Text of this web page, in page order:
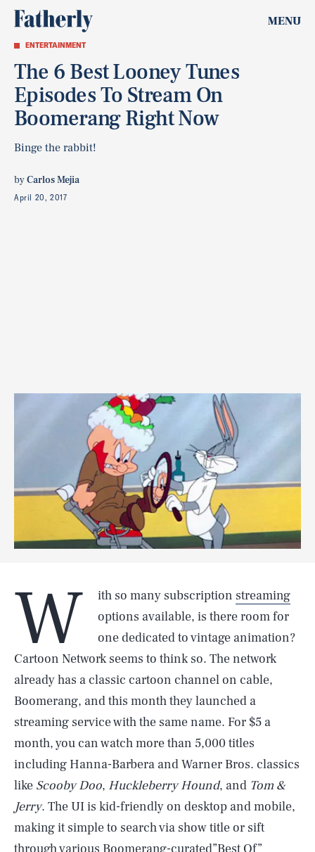
MENU
ENTERTAINMENT
The 6 Best Looney Tunes
Episodes To Stream On
Boomerang Right Now
Binge the rabbit!
byCarlos Mejia
April 20, 2017
W ith so many subscription streaming
options available, is there room for
one dedicated to vintage animation?
Cartoon Network seems to think so. The network
already has a classic cartoon channel on cable,
Boomerang, and this month they launched a
streaming service with the same name. For $5 a
month, you can watch more than 5,000 titles
including Hanna-Barbera and Warner Bros. classics
like Scooby Doo, Huckleberry Hound, and Tom &
Jerry. The UI is kid-friendly on desktop and mobile,
making it simple to search via show title or sift